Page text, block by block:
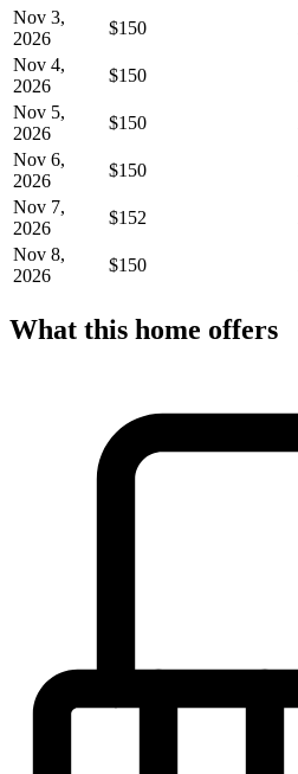
Nov 3,
2026
$150
Nov 4,
2026
$150
Nov 5,
2026
$150
Nov 6,
2026
$150
Nov 7,
2026
$152
Nov 8,
2026
$150
What this home offers